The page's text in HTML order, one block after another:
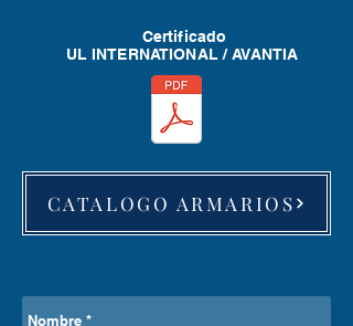
Certificado
UL INTERNATIONAL / AVANTIA
CATALOGO ARMARIOS